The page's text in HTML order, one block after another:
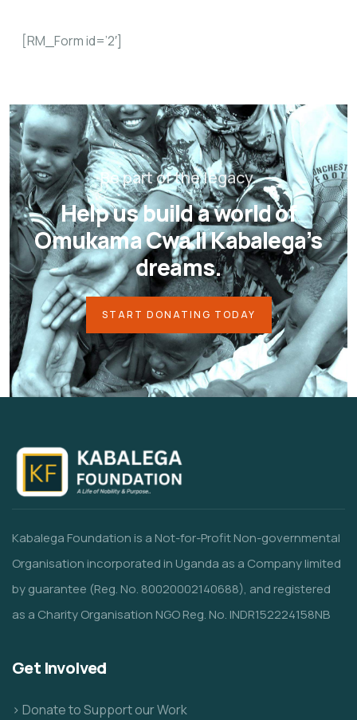
[RM_Form id=’2′]
Be part of the legacy.
Help us build a world of
Omukama Cwa II Kabalega’s
dreams.
START DONATING TODAY
Kabalega Foundation is a Not-for-Profit Non-governmental
Organisation incorporated in Uganda as a Company limited
by guarantee (Reg. No. 80020002140688), and registered
as a Charity Organisation NGO Reg. No. INDR152224158NB
Get Involved
> Donate to Support our Work